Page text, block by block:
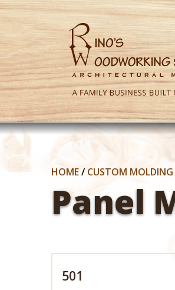
HOME/ CUSTOM MOLDING
Panel
501